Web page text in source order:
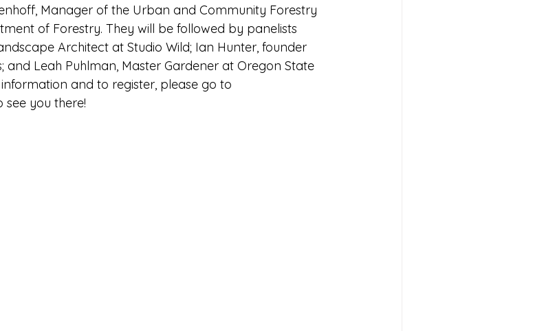
Manager of the Urban and Community Forestry
of Forestry. They will be followed by panelists
Architect at Studio Wild; Ian Hunter, founder
and Leah Puhlman, Master Gardener at Oregon State
and to register, please go to
see you there!